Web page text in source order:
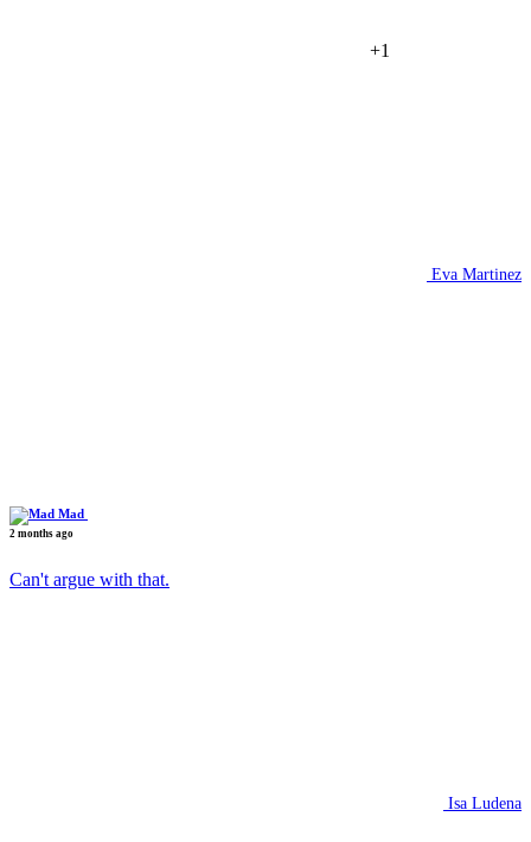
+1
Eva Martinez
Mad
2 months ago
Can't argue with that.
Isa Ludena